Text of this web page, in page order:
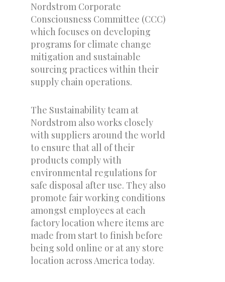
Nordstrom Corporate
Consciousness Committee (CCC)
which focuses on developing
programs for climate change
mitigation and sustainable
sourcing practices within their
supply chain operations.
The Sustainability team at
Nordstrom also works closely
with suppliers around the world
to ensure that all of their
products comply with
environmental regulations for
safe disposal after use. They also
promote fair working conditions
amongst employees at each
factory location where items are
made from start to finish before
being sold online or at any store
location across America today.